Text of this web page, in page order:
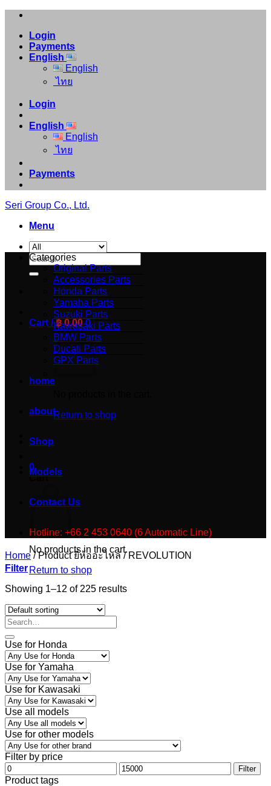
Skip
contentLogin
Payments
English
English
ไทย
Login
English
English
ไทย
Payments
Seri Group Co., Ltd.
Menu
Search
for:
Cart /฿0.00 0
Return to shop
0
Cart
No products in the cart.
Return to shop
Categories
Original Parts
Accessories Parts
Honda Parts
Yamaha Parts
Suzuki Parts
Kawasaki Parts
BMW Parts
Ducati Parts
GPX Parts
home
about
Shop
Models
Contact Us
Hotline: +66 2 453 0640 (6 Automatic Line)
Home /Product ยี่ห้ออะไหล่/REVOLUTION
Filter
Showing 1–12 of 225 results
Use for Honda
Use for Yamaha
Use for Kawasaki
Use all models
Use for other models
Filter by price
Min
price
Max
price
Filter
Product tags